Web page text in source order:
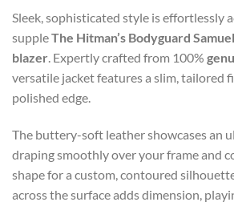
Sleek, sophisticated style is effortlessly
suppleThe Hitman’s Bodyguard
blazer. Expertly crafted from 100%
versatile jacket features a slim, tailored
polished edge.
The buttery-soft leather showcases an
draping smoothly over your frame and
shape for a custom, contoured
across the surface adds dimension,